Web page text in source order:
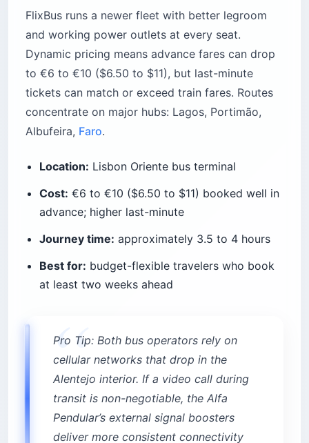
FlixBus runs a newer fleet with better legroom
and working power outlets at every seat.
Dynamic pricing means advance fares can drop
to €6 to €10 ($6.50 to $11), but last-minute
tickets can match or exceed train fares. Routes
concentrate on major hubs: Lagos, Portimão,
Albufeira, Faro.
Location: Lisbon Oriente bus terminal
Cost: €6 to €10 ($6.50 to $11) booked well in
advance; higher last-minute
Journey time: approximately 3.5 to 4 hours
Best for: budget-flexible travelers who book
at least two weeks ahead
Pro Tip: Both bus operators rely on
cellular networks that drop in the
Alentejo interior. If a video call during
transit is non-negotiable, the Alfa
Pendular’s external signal boosters
deliver more consistent connectivity